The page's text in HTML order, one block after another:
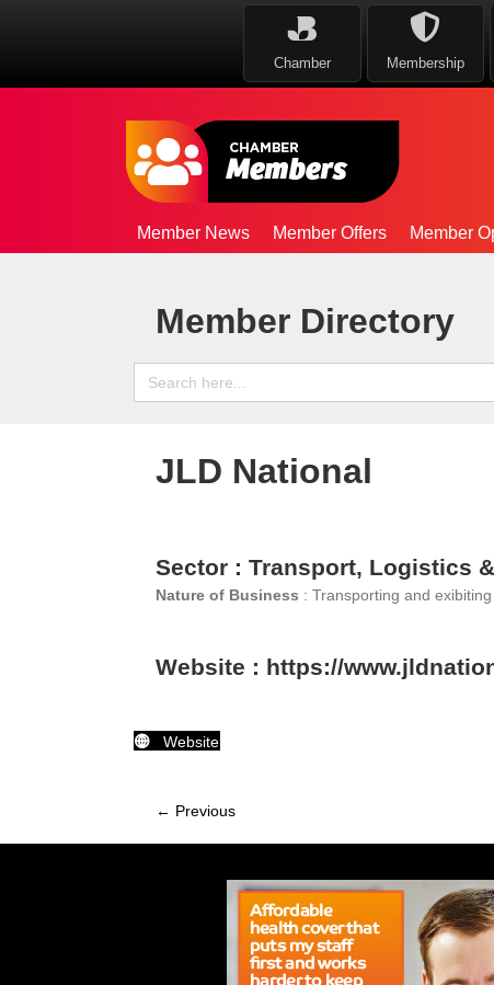
Chamber Membership
Member News Member Offers Member
Member Directory
Search
for:
JLD National
Sector : Transport, Logistics
Nature of Business : Transporting and
Website : https://
Website
Member
← Previous